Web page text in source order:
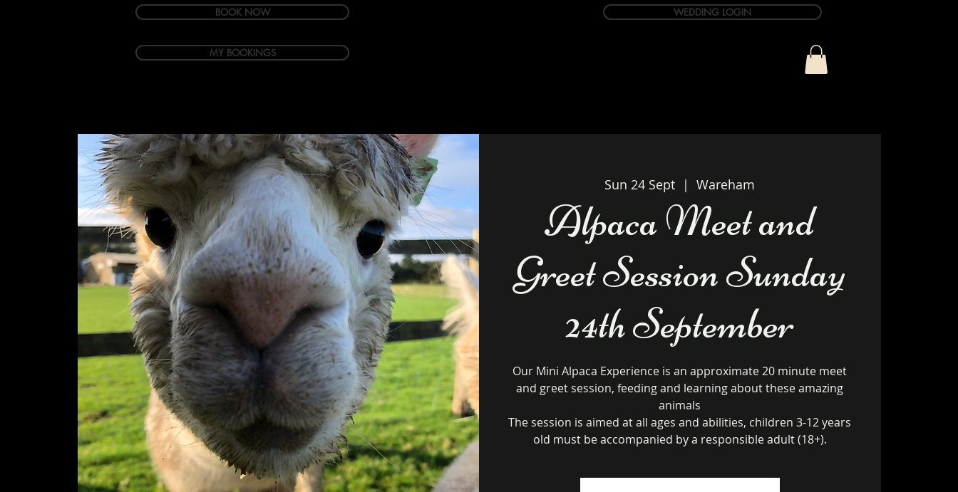
BOOK NOW
MY BOOKINGS
WEDDING LOGIN
Sun 24 Sept
  |
Wareham
Alpaca Meet and
Greet Session Sunday
24th September
Our Mini Alpaca Experience is an approximate 20 minute meet
and greet session, feeding and learning about these amazing
animals
The session is aimed at all ages and abilities, children 3-12 years